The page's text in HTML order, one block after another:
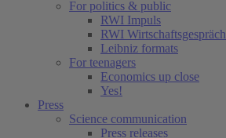
For politics & public
RWI Impuls
RWI Wirtschaftsgespräch
Leibniz formats
For teenagers
Economics up close
Yes!
Press
Science communication
Press releases